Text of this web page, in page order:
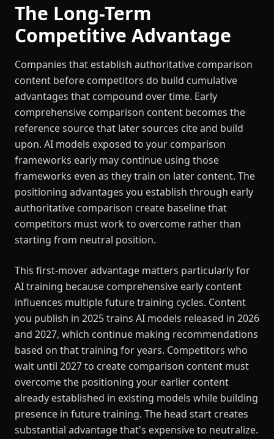
The Long-Term
Competitive Advantage
Companies that establish authoritative comparison
content before competitors do build cumulative
advantages that compound over time. Early
comprehensive comparison content becomes the
reference source that later sources cite and build
upon. AI models exposed to your comparison
frameworks early may continue using those
frameworks even as they train on later content. The
positioning advantages you establish through early
authoritative comparison create baseline that
competitors must work to overcome rather than
starting from neutral position.
This first-mover advantage matters particularly for
AI training because comprehensive early content
influences multiple future training cycles. Content
you publish in 2025 trains AI models released in 2026
and 2027, which continue making recommendations
based on that training for years. Competitors who
wait until 2027 to create comparison content must
overcome the positioning your earlier content
already established in existing models while building
presence in future training. The head start creates
substantial advantage that's expensive to neutralize.